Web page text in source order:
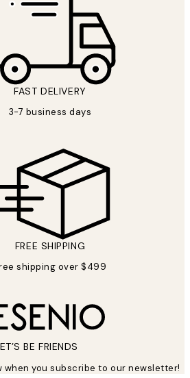
FAST DELIVERY
3-7 business days
FREE SHIPPING
shipping over $499
BE FRIENDS
when you subscribe to our newsletter!